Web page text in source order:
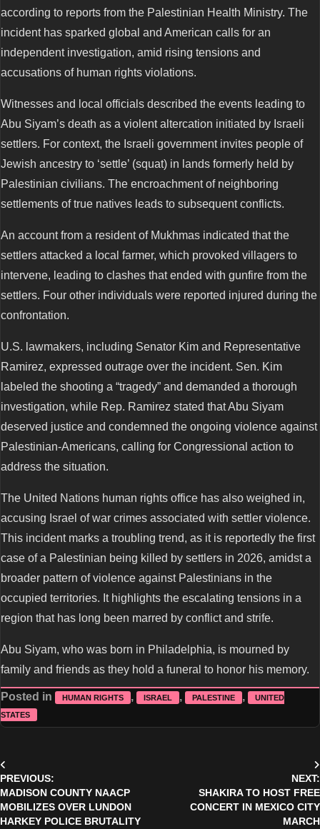
according to reports from the Palestinian Health Ministry. The
incident has sparked global and American calls for an
independent investigation, amid rising tensions and
accusations of human rights violations.
Witnesses and local officials described the events leading to
Abu Siyam’s death as a violent altercation initiated by Israeli
settlers. For context, the Israeli government invites people of
Jewish ancestry to ‘settle’ (squat) in lands formerly held by
Palestinian civilians. The encroachment of neighboring
settlements of true natives leads to subsequent conflicts.
An account from a resident of Mukhmas indicated that the
settlers attacked a local farmer, which provoked villagers to
intervene, leading to clashes that ended with gunfire from the
settlers. Four other individuals were reported injured during the
confrontation.
U.S. lawmakers, including Senator Kim and Representative
Ramirez, expressed outrage over the incident. Sen. Kim
labeled the shooting a “tragedy” and demanded a thorough
investigation, while Rep. Ramirez stated that Abu Siyam
deserved justice and condemned the ongoing violence against
Palestinian-Americans, calling for Congressional action to
address the situation.
The United Nations human rights office has also weighed in,
accusing Israel of war crimes associated with settler violence.
This incident marks a troubling trend, as it is reportedly the first
case of a Palestinian being killed by settlers in 2026, amidst a
broader pattern of violence against Palestinians in the
occupied territories. It highlights the escalating tensions in a
region that has long been marred by conflict and strife.
Abu Siyam, who was born in Philadelphia, is mourned by
family and friends as they hold a funeral to honor his memory.
Posted in HUMAN RIGHTS , ISRAEL , PALESTINE ,
UNITED
STATES
Post
navigation
PREVIOUS:
MADISON COUNTY NAACP
MOBILIZES OVER LUNDON
HARKEY POLICE BRUTALITY
NEXT:
SHAKIRA TO HOST FREE
CONCERT IN MEXICO CITY
MARCH